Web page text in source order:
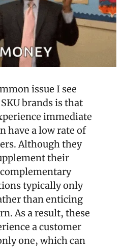
issue I see
brands is that
immediate
have a low rate of
Although they
their
typically only
than enticing
As a result, these
a customer
one, which can